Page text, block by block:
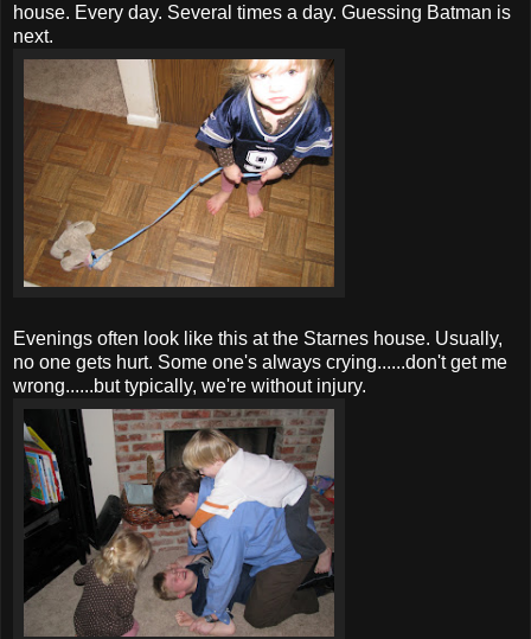
house. Every day. Several times a day. Guessing Batman is
next.
Evenings often look like this at the Starnes house. Usually,
no one gets hurt. Some one's always crying......don't get me
wrong......but typically, we're without injury.